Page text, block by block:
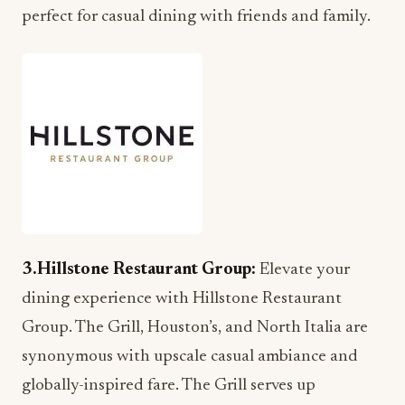
perfect for casual dining with friends and family.
3.Hillstone Restaurant Group: Elevate your
dining experience with Hillstone Restaurant
Group. The Grill, Houston’s, and North Italia are
synonymous with upscale casual ambiance and
globally-inspired fare. The Grill serves up